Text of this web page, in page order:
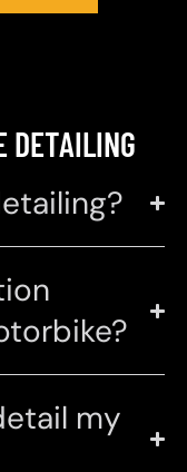
DETAILING
my